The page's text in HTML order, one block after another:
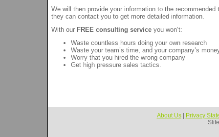
We will then provide your information to the recommended
they can contact you to get more detailed information.
With our FREE consulting service you won’t:
Waste countless hours doing your own research
Waste your team’s time, and your company’s
Worry that you hired the wrong company
Get high pressure sales tactics.
About Us|
Privacy